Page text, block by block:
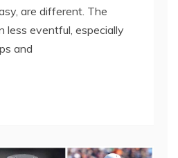
are different. The
less eventful, especially
and